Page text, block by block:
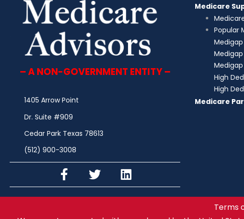
– A NON-GOVERNMENT ENTITY –
1405 Arrow Point
Dr. Suite #909
Cedar Park Texas 78613
(512) 900-3008
Medicare
Popular
Medigap
Medigap
Medigap
High
High
Medicare
Terms